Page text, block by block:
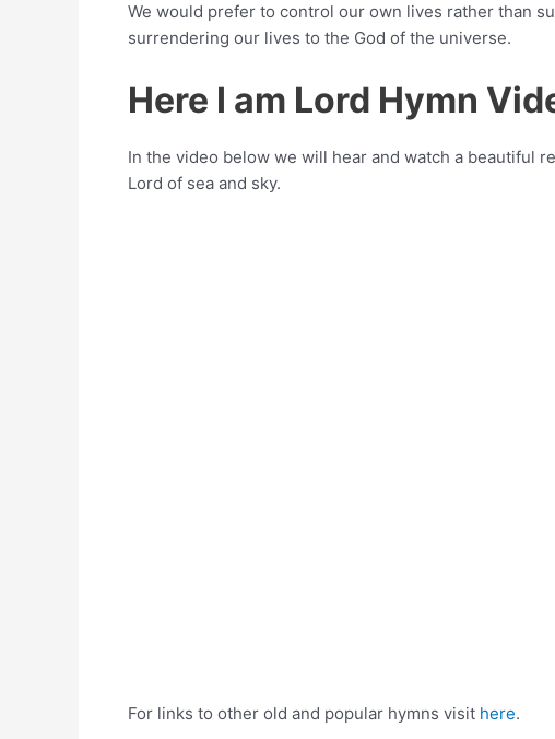
We would prefer to control our own lives rather than
surrendering our lives to the God of the universe.
Here I am Lord Hymn
In the video below we will hear and watch a beautiful
Lord of sea and sky.
For links to other old and popular hymns visit here.